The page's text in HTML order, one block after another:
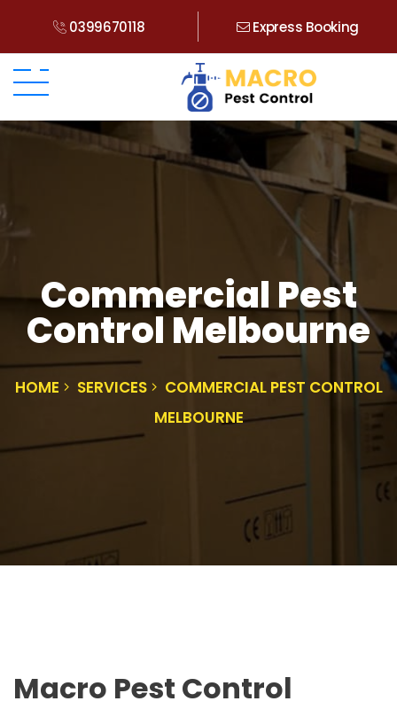
0399670118 Express Booking
Commercial Pest
Control Melbourne
HOME SERVICES
COMMERCIAL PEST CONTROL
MELBOURNE
Macro Pest Control